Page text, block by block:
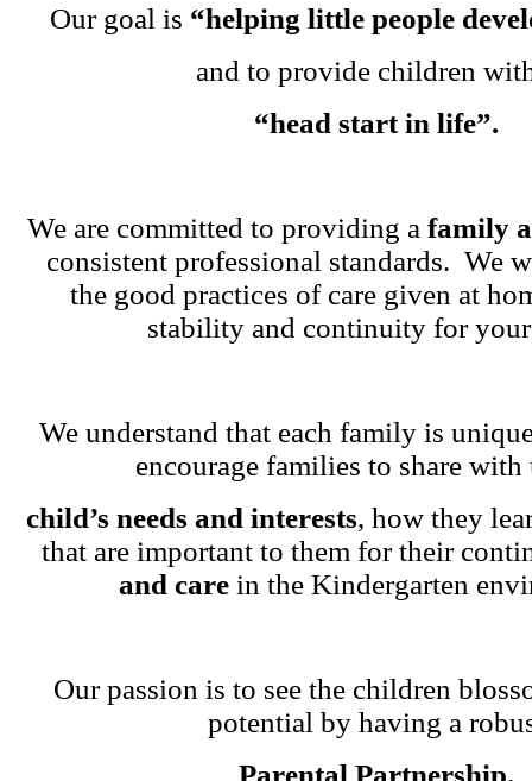
Our goal is “helping little people
and to provide children
“head start in life”.
We are committed to providing a family
consistent professional standards. We
the good practices of care given at
stability and continuity for
We understand that each family is
encourage families to share with
child’s needs and interests, how they
that are important to them for their
and carein the Kindergarten
Our passion is to see the children
potential by having a
Parental Partnership.